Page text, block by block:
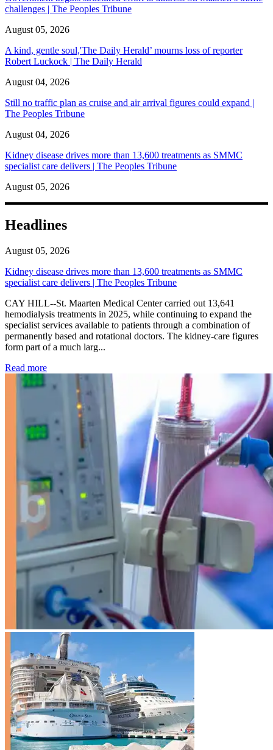
challenges | The Peoples Tribune
August 05, 2026
A kind, gentle soul,'The Daily Herald’ mourns loss of reporter
Robert Luckock | The Daily Herald
August 04, 2026
Still no traffic plan as cruise and air arrival figures could expand |
The Peoples Tribune
August 04, 2026
Kidney disease drives more than 13,600 treatments as SMMC
specialist care delivers | The Peoples Tribune
August 05, 2026
Headlines
August 05, 2026
Kidney disease drives more than 13,600 treatments as SMMC
specialist care delivers | The Peoples Tribune
CAY HILL--St. Maarten Medical Center carried out 13,641
hemodialysis treatments in 2025, while continuing to expand the
specialist services available to patients through a combination of
permanently based and rotational doctors. The kidney-care figures
form part of a much larg...
Read more: Kidney disease drives more than 13,600 treatments as